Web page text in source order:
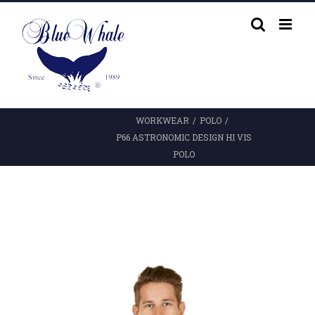
content
WORKWEAR / POLO /
P66 ASTRONOMIC DESIGN HI VIS
POLO